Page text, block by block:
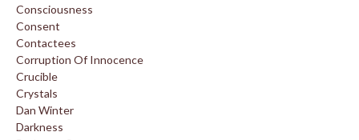
Consciousness
Consent
Contactees
Corruption Of Innocence
Crucible
Crystals
Dan Winter
Darkness